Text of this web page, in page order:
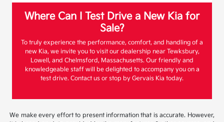
Where Can I Test Drive a New Kia for
Sale?
To truly experience the performance, comfort, and handling of a
new Kia, we invite you to visit our dealership near Tewksbury,
Lowell, and Chelmsford, Massachusetts. Our friendly and
knowledgeable staff will be delighted to accompany you on a
test drive. Contact us or stop by Gervais Kia today.
We make every effort to present information that is accurate. However,